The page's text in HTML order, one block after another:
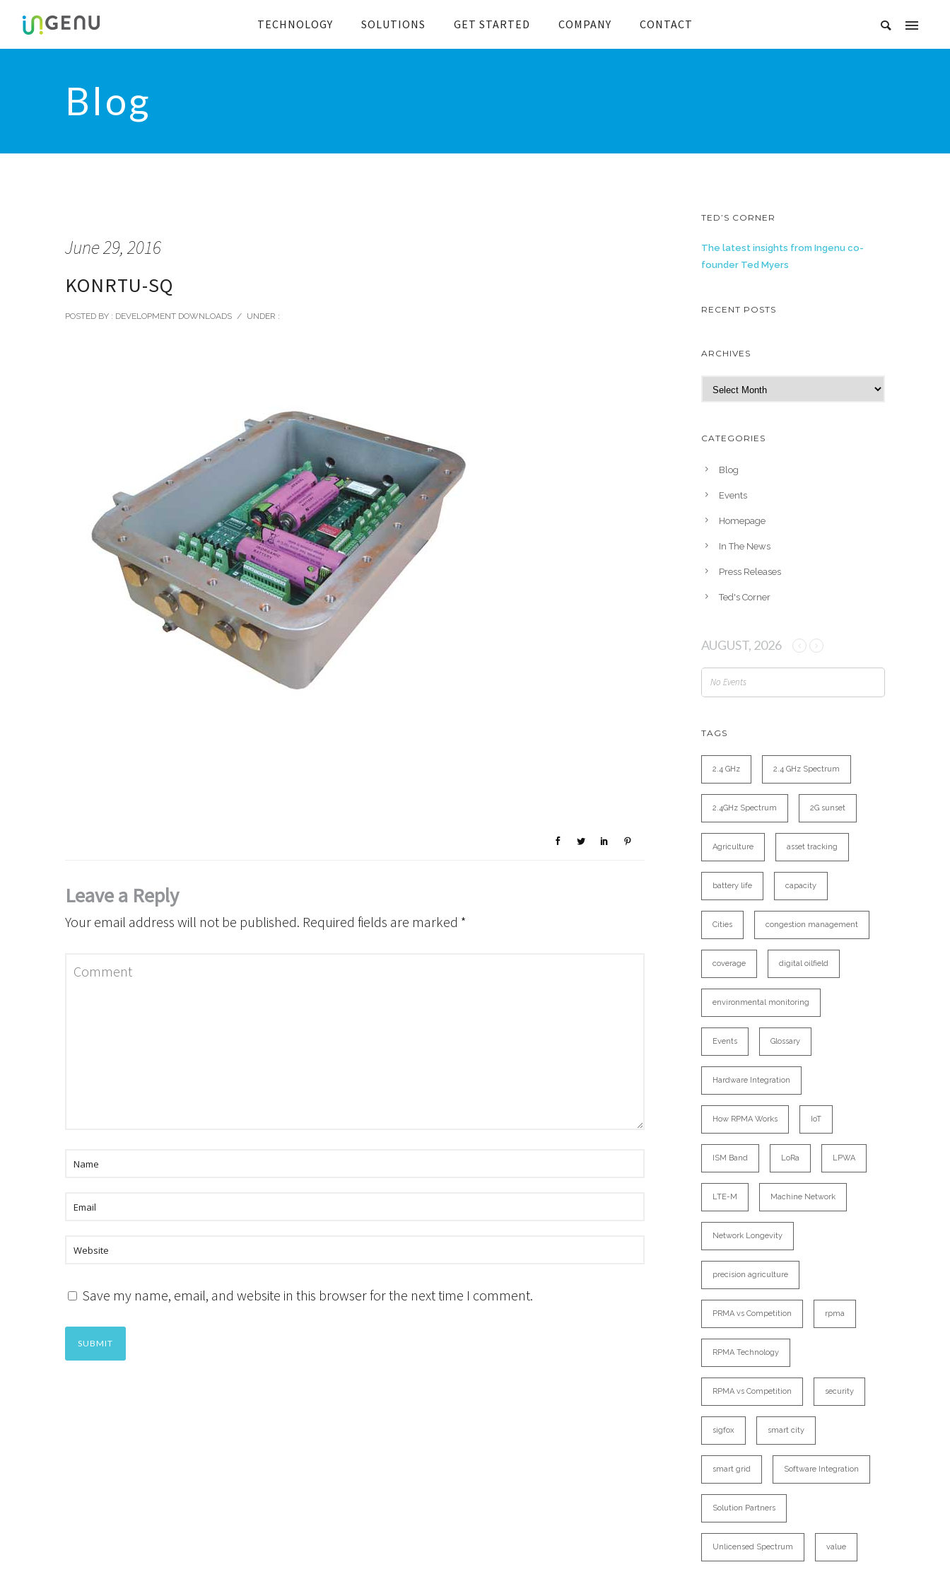
TECHNOLOGY SOLUTIONS GET STARTED COMPANY CONTACT
Blog
June 29, 2016
KONRTU-SQ
POSTED BY : DEVELOPMENT DOWNLOADS / UNDER :
Leave a Reply
Your email address will not be published. Required fields are marked *
Save my name, email, and website in this browser for the next time I comment.
TED’S CORNER
The latest insights from Ingenu co-
founder Ted Myers
RECENT POSTS
ARCHIVES
r
h
CATEGORIES
Blog
Events
Homepage
In The News
Press Releases
Ted's Corner
AUGUST, 2026
No Events
TAGS
2.4 GHz 2.4 GHz Spectrum
2.4GHz Spectrum 2G sunset
Agriculture asset tracking
battery life capacity
Cities congestion management
coverage digital oilfield
environmental monitoring
Events Glossary
Hardware Integration
How RPMA Works IoT
ISM Band LoRa LPWA
LTE-M Machine Network
Network Longevity
precision agriculture
PRMA vs Competition rpma
RPMA Technology
RPMA vs Competition security
sigfox smart city
smart grid Software Integration
Solution Partners
Unlicensed Spectrum value